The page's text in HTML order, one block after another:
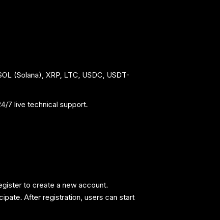
(Solana), XRP, LTC, USDC, USDT-
7 live technical support.
to create a new account.
After registration, users can start